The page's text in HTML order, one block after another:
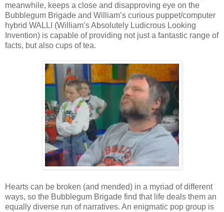
meanwhile, keeps a close and disapproving eye on the
Bubblegum Brigade and William’s curious puppet/computer
hybrid WALLI (William’s Absolutely Ludicrous Looking
Invention) is capable of providing not just a fantastic range of
facts, but also cups of tea.
Hearts can be broken (and mended) in a myriad of different
ways, so the Bubblegum Brigade find that life deals them an
equally diverse run of narratives. An enigmatic pop group is